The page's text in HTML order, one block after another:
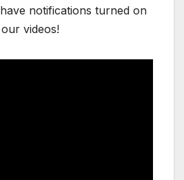
notifications turned on
videos!